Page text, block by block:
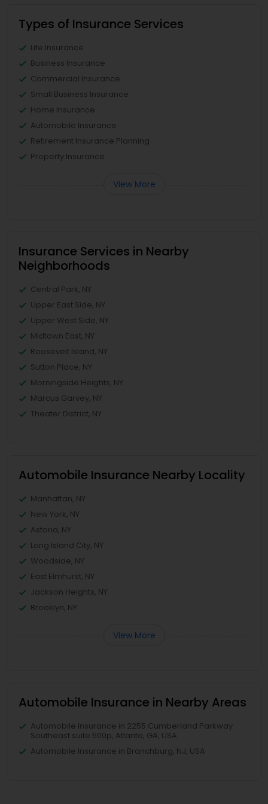
Types of Insurance Services
Life Insurance
Business Insurance
Commercial Insurance
Small Business Insurance
Home Insurance
Automobile Insurance
Retirement Insurance Planning
Property Insurance
View More
Insurance Services in Nearby
Neighborhoods
Central Park, NY
Upper East Side, NY
Upper West Side, NY
Midtown East, NY
Roosevelt Island, NY
Sutton Place, NY
Morningside Heights, NY
Marcus Garvey, NY
Theater District, NY
Automobile Insurance Nearby Locality
Manhattan, NY
New York, NY
Astoria, NY
Long Island City, NY
Woodside, NY
East Elmhurst, NY
Jackson Heights, NY
Brooklyn, NY
View More
Automobile Insurance in Nearby Areas
Automobile Insurance in 2255 Cumberland Parkway
Southeast suite 500p, Atlanta, GA, USA
Automobile Insurance in Branchburg, NJ, USA